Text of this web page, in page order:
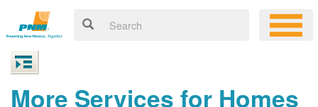
More Services for Homes